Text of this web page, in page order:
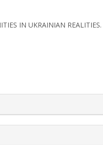
IN UKRAINIAN REALITIES.